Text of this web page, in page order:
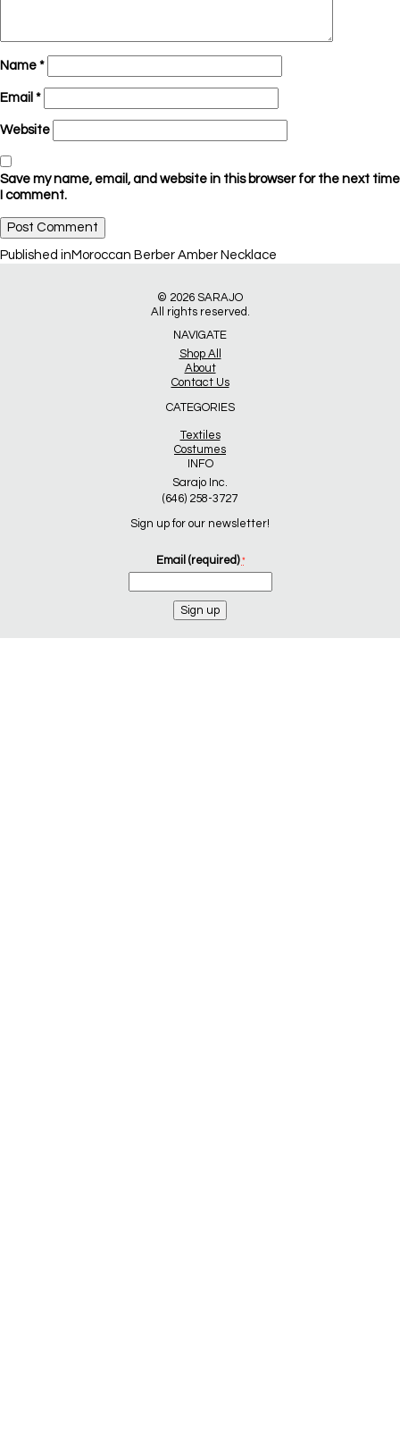
Name *
Email *
Website
Save my name, email, and website in this browser for the next time
I comment.
Post
Published in Moroccan Berber Amber Necklace
© 2026 SARAJO
All rights reserved.
NAVIGATE
Shop All
About
Contact Us
CATEGORIES
Textiles
Costumes
INFO
Sarajo Inc.
(646) 258-3727
Sign up for our newsletter!
Email (required) *